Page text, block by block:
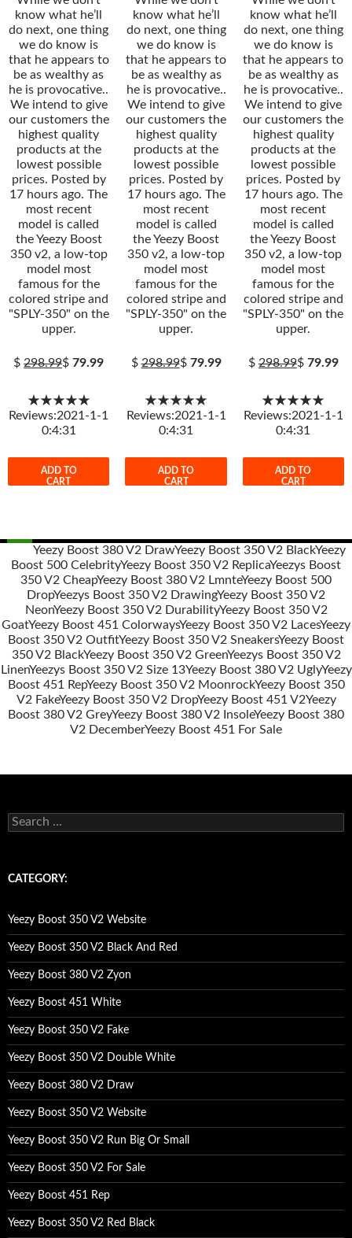
know what he’ll
do next, one thing
we do know is
that he appears to
be as wealthy as
he is provocative..
We intend to give
our customers the
highest quality
products at the
lowest possible
prices. Posted by
17 hours ago. The
most recent
model is called
the Yeezy Boost
350 v2, a low-top
model most
famous for the
colored stripe and
"SPLY-350" on the
upper.
$298.99$79.99
★★★★★
Reviews:2021-1-1
0:4:31
ADD TO
CART
know what he’ll
do next, one thing
we do know is
that he appears to
be as wealthy as
he is provocative..
We intend to give
our customers the
highest quality
products at the
lowest possible
prices. Posted by
17 hours ago. The
most recent
model is called
the Yeezy Boost
350 v2, a low-top
model most
famous for the
colored stripe and
"SPLY-350" on the
upper.
$298.99$ 79.99
★★★★★
Reviews:2021-1-1
0:4:31
ADD TO
CART
know what he’ll
do next, one thing
we do know is
that he appears to
be as wealthy as
he is provocative..
We intend to give
our customers the
highest quality
products at the
lowest possible
prices. Posted by
17 hours ago. The
most recent
model is called
the Yeezy Boost
350 v2, a low-top
model most
famous for the
colored stripe and
"SPLY-350" on the
upper.
$298.99$ 79.99
★★★★★
Reviews:2021-1-1
0:4:31
ADD TO
CART
navigation
Yeezy Boost 380 V2 DrawYeezy Boost 350 V2 BlackYeezy
Boost 500 CelebrityYeezy Boost 350 V2 ReplicaYeezys Boost
350 V2 CheapYeezy Boost 380 V2 LmnteYeezy Boost 500
DropYeezys Boost 350 V2 DrawingYeezy Boost 350 V2
NeonYeezy Boost 350 V2 DurabilityYeezy Boost 350 V2
GoatYeezy Boost 451 ColorwaysYeezy Boost 350 V2 LacesYeezy
Boost 350 V2 OutfitYeezy Boost 350 V2 SneakersYeezy Boost
350 V2 BlackYeezy Boost 350 V2 GreenYeezys Boost 350 V2
LinenYeezys Boost 350 V2 Size 13Yeezy Boost 380 V2 UglyYeezy
Boost 451 RepYeezy Boost 350 V2 MoonrockYeezy Boost 350
V2 FakeYeezy Boost 350 V2 DropYeezy Boost 451 V2Yeezy
Boost 380 V2 GreyYeezy Boost 380 V2 InsoleYeezy Boost 380
V2 DecemberYeezy Boost 451 For Sale
e
c
o
r
:
CATEGORY:
Yeezy Boost 350 V2 Website
Yeezy Boost 350 V2 Black And Red
Yeezy Boost 380 V2 Zyon
Yeezy Boost 451 White
Yeezy Boost 350 V2 Fake
Yeezy Boost 350 V2 Double White
Yeezy Boost 380 V2 Draw
Yeezy Boost 350 V2 Website
Yeezy Boost 350 V2 Run Big Or Small
Yeezy Boost 350 V2 For Sale
Yeezy Boost 451 Rep
Yeezy Boost 350 V2 Red Black